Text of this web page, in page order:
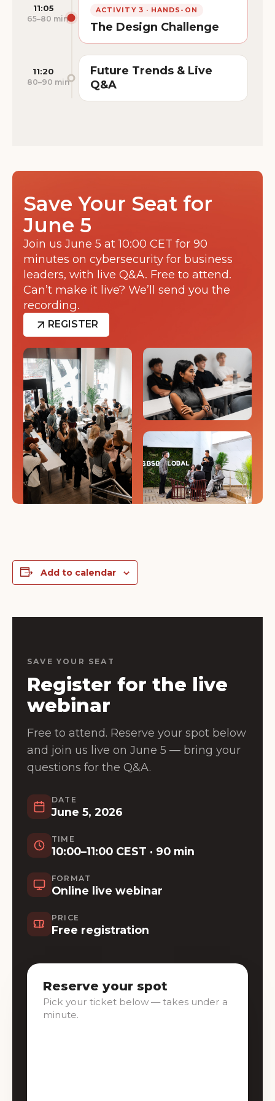
11:05
65–80 min
ACTIVITY 3 · HANDS-ON
The Design Challenge
11:20
80–90 min
Future Trends & Live
Q&A
Save Your Seat for
June 5
Join us June 5 at 10:00 CET for 90
minutes on cybersecurity for business
leaders, with live Q&A. Free to attend.
Can’t make it live? We’ll send you the
recording.
REGISTER
Add to calendar
SAVE YOUR SEAT
Register for the live
webinar
Free to attend. Reserve your spot below
and join us live on June 5 — bring your
questions for the Q&A.
DATE
June 5, 2026
TIME
10:00–11:00 CEST · 90 min
FORMAT
Online live webinar
PRICE
Free registration
Reserve your spot
Pick your ticket below — takes under a
minute.